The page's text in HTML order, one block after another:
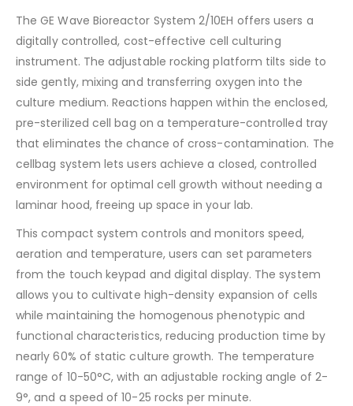
The GE Wave Bioreactor System 2/10EH offers users a
digitally controlled, cost-effective cell culturing
instrument. The adjustable rocking platform tilts side to
side gently, mixing and transferring oxygen into the
culture medium. Reactions happen within the enclosed,
pre-sterilized cell bag on a temperature-controlled tray
that eliminates the chance of cross-contamination. The
cellbag system lets users achieve a closed, controlled
environment for optimal cell growth without needing a
laminar hood, freeing up space in your lab.
This compact system controls and monitors speed,
aeration and temperature, users can set parameters
from the touch keypad and digital display. The system
allows you to cultivate high-density expansion of cells
while maintaining the homogenous phenotypic and
functional characteristics, reducing production time by
nearly 60% of static culture growth. The temperature
range of 10-50°C, with an adjustable rocking angle of 2-
9°, and a speed of 10-25 rocks per minute.